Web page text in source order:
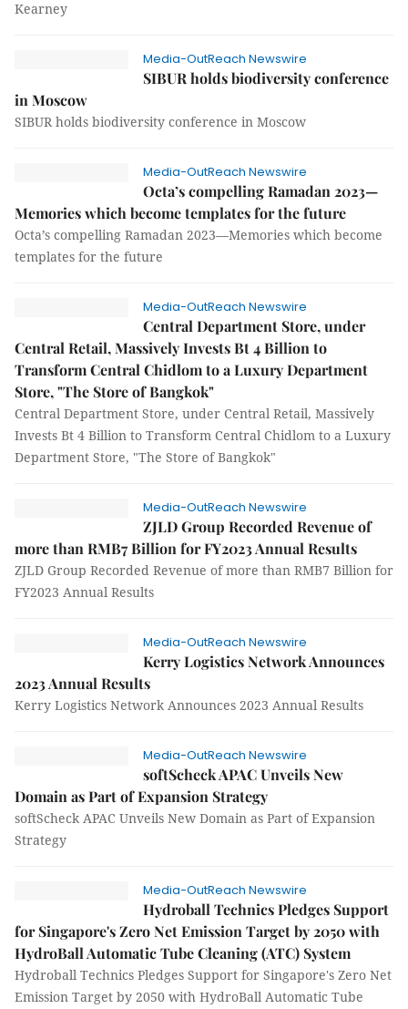
Kearney
Media-OutReach Newswire
SIBUR holds biodiversity conference
in Moscow
SIBUR holds biodiversity conference in Moscow
Media-OutReach Newswire
Octa’s compelling Ramadan 2023—
Memories which become templates for the future
Octa’s compelling Ramadan 2023—Memories which become
templates for the future
Media-OutReach Newswire
Central Department Store, under
Central Retail, Massively Invests Bt 4 Billion to
Transform Central Chidlom to a Luxury Department
Store, "The Store of Bangkok"
Central Department Store, under Central Retail, Massively
Invests Bt 4 Billion to Transform Central Chidlom to a Luxury
Department Store, "The Store of Bangkok"
Media-OutReach Newswire
ZJLD Group Recorded Revenue of
more than RMB7 Billion for FY2023 Annual Results
ZJLD Group Recorded Revenue of more than RMB7 Billion for
FY2023 Annual Results
Media-OutReach Newswire
Kerry Logistics Network Announces
2023 Annual Results
Kerry Logistics Network Announces 2023 Annual Results
Media-OutReach Newswire
softScheck APAC Unveils New
Domain as Part of Expansion Strategy
softScheck APAC Unveils New Domain as Part of Expansion
Strategy
Media-OutReach Newswire
Hydroball Technics Pledges Support
for Singapore's Zero Net Emission Target by 2050 with
HydroBall Automatic Tube Cleaning (ATC) System
Hydroball Technics Pledges Support for Singapore's Zero Net
Emission Target by 2050 with HydroBall Automatic Tube